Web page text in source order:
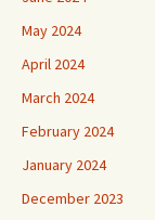
May 2024
April 2024
March 2024
February 2024
January 2024
December 2023